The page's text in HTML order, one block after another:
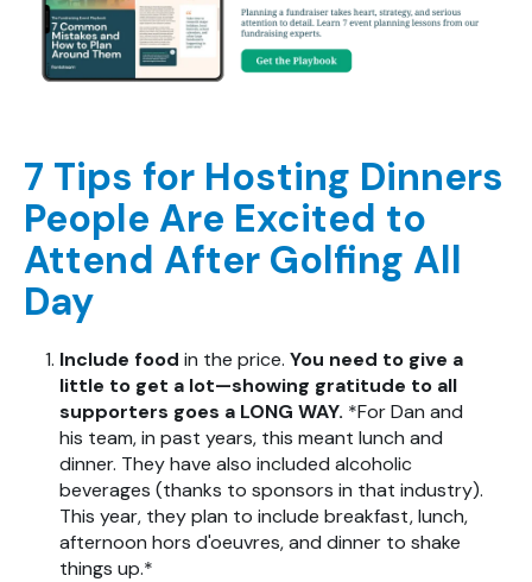
7 Tips for Hosting Dinners
People Are Excited to
Attend After Golfing All
Day
Include food in the price. You need to give a
little to get a lot—showing gratitude to all
supporters goes a LONG WAY. *For Dan and
his team, in past years, this meant lunch and
dinner. They have also included alcoholic
beverages (thanks to sponsors in that industry).
This year, they plan to include breakfast, lunch,
afternoon hors d'oeuvres, and dinner to shake
things up.*